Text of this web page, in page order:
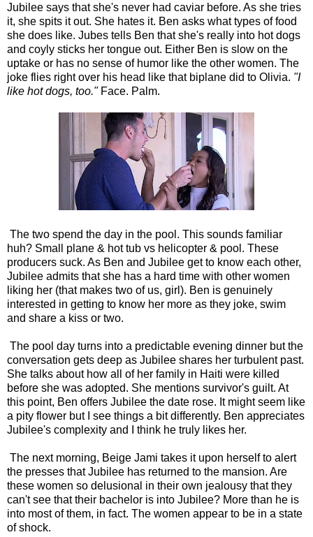
Jubilee says that she's never had caviar before. As she tries
it, she spits it out. She hates it. Ben asks what types of food
she does like. Jubes tells Ben that she's really into hot dogs
and coyly sticks her tongue out. Either Ben is slow on the
uptake or has no sense of humor like the other women. The
joke flies right over his head like that biplane did to Olivia. "I
like hot dogs, too." Face. Palm.
The two spend the day in the pool. This sounds familiar
huh? Small plane & hot tub vs helicopter & pool. These
producers suck. As Ben and Jubilee get to know each other,
Jubilee admits that she has a hard time with other women
liking her (that makes two of us, girl). Ben is genuinely
interested in getting to know her more as they joke, swim
and share a kiss or two.
The pool day turns into a predictable evening dinner but the
conversation gets deep as Jubilee shares her turbulent past.
She talks about how all of her family in Haiti were killed
before she was adopted. She mentions survivor's guilt. At
this point, Ben offers Jubilee the date rose. It might seem like
a pity flower but I see things a bit differently. Ben appreciates
Jubilee's complexity and I think he truly likes her.
The next morning, Beige Jami takes it upon herself to alert
the presses that Jubilee has returned to the mansion. Are
these women so delusional in their own jealousy that they
can't see that their bachelor is into Jubilee? More than he is
into most of them, in fact. The women appear to be in a state
of shock.